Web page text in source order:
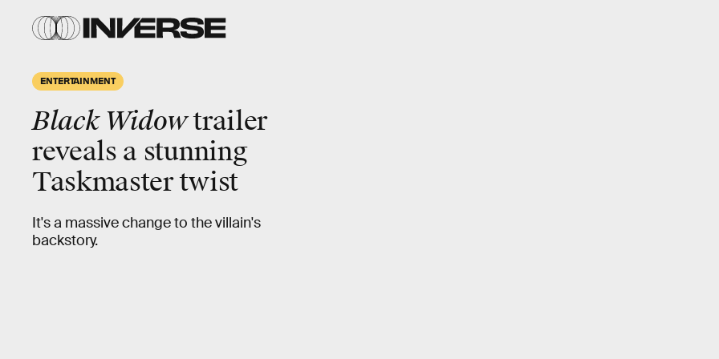
ENTERTAINMENT
Black Widowtrailer
reveals a stunning
Taskmaster twist
It's a massive change to the villain's
backstory.